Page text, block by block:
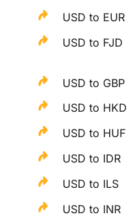
USD to EUR
USD to FJD
USD to GBP
USD to HKD
USD to HUF
USD to IDR
USD to ILS
USD to INR